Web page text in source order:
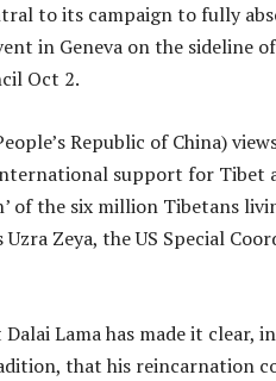
to its campaign to fully
in Geneva on the sideline
Oct 2.
Republic of China)
support for Tibet
of the six million Tibetans
Uzra Zeya, the US Special
Lama has made it clear,
that his reincarnation